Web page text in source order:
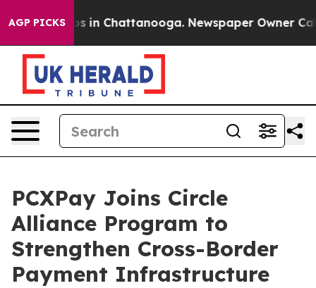
AGP PICKS
Chaos in Chattanooga. Newspaper Owner Calls
PCXPay Joins Circle
Alliance Program to
Strengthen Cross-Border
Payment Infrastructure